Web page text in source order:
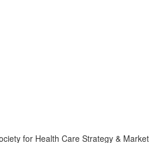
for Health Care Strategy & Market